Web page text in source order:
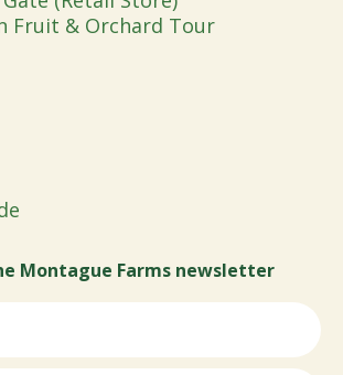
Fruit & Orchard Tour
Montague Farms newsletter